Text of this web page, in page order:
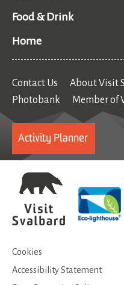
Food & Drink
Home
Contact Us About Visit
Photobank
Member of
Activity Planner
Cookies
Accessibility Statement